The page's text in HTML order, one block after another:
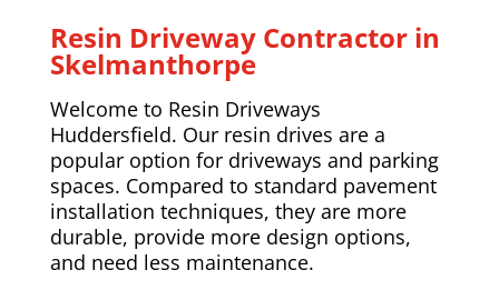
Resin Driveway Contractor in
Skelmanthorpe
Welcome to Resin Driveways
Huddersfield. Our resin drives are a
popular option for driveways and parking
spaces. Compared to standard pavement
installation techniques, they are more
durable, provide more design options,
and need less maintenance.